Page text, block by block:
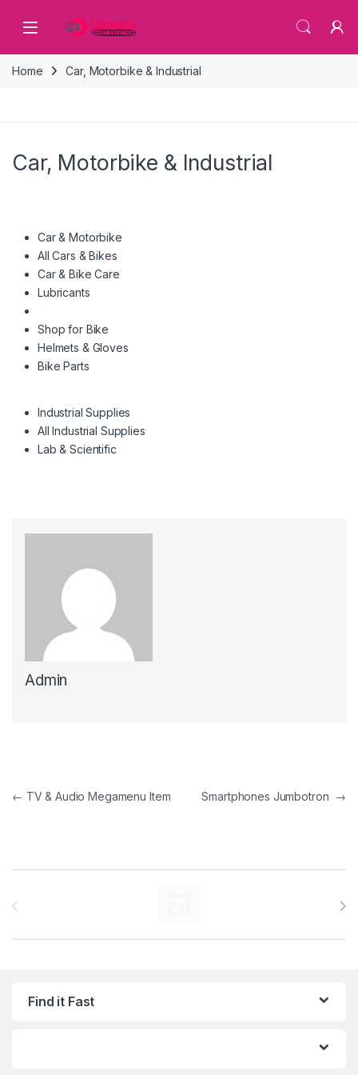
Home Car, Motorbike & Industrial
Car, Motorbike & Industrial
Car & Motorbike
All Cars & Bikes
Car & Bike Care
Lubricants
Shop for Bike
Helmets & Gloves
Bike Parts
Industrial Supplies
All Industrial Supplies
Lab & Scientific
Admin
Post navigation
← TV & Audio Megamenu Item Smartphones Jumbotron →
Find it Fast